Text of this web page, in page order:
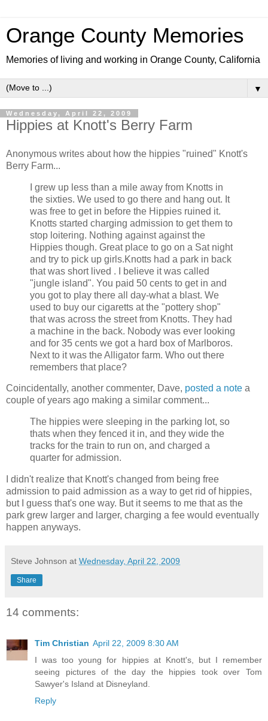
Orange County Memories
Memories of living and working in Orange County, California
▼
Wednesday, April 22, 2009
Hippies at Knott's Berry Farm
Anonymous writes about how the hippies "ruined" Knott's
Berry Farm...
I grew up less than a mile away from Knotts in
the sixties. We used to go there and hang out. It
was free to get in before the Hippies ruined it.
Knotts started charging admission to get them to
stop loitering. Nothing against against the
Hippies though. Great place to go on a Sat night
and try to pick up girls.Knotts had a park in back
that was short lived . I believe it was called
"jungle island". You paid 50 cents to get in and
you got to play there all day-what a blast. We
used to buy our cigaretts at the "pottery shop"
that was across the street from Knotts. They had
a machine in the back. Nobody was ever looking
and for 35 cents we got a hard box of Marlboros.
Next to it was the Alligator farm. Who out there
remembers that place?
Coincidentally, another commenter, Dave, posted a note a
couple of years ago making a similar comment...
The hippies were sleeping in the parking lot, so
thats when they fenced it in, and they wide the
tracks for the train to run on, and charged a
quarter for admission.
I didn't realize that Knott's changed from being free
admission to paid admission as a way to get rid of hippies,
but I guess that's one way. But it seems to me that as the
park grew larger and larger, charging a fee would eventually
happen anyways.
Steve Johnson at Wednesday, April 22, 2009
Share
14 comments:
Tim Christian April 22, 2009 8:30 AM
I was too young for hippies at Knott's, but I remember
seeing pictures of the day the hippies took over Tom
Sawyer's Island at Disneyland.
Reply